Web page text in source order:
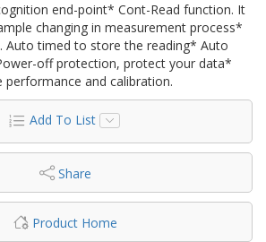
end-point* Cont-Read function. It
changing in measurement process*
Auto timed to store the reading* Auto
off protection, protect your data*
performance and calibration.
Add To List
Share
Product Home